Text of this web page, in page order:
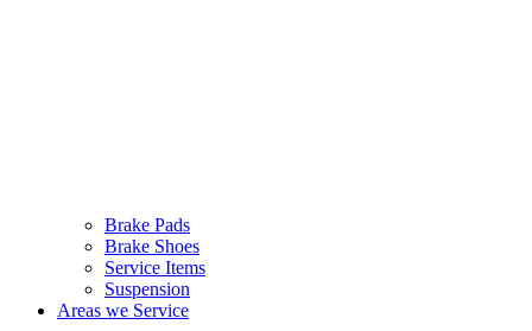
Brake Pads
Brake Shoes
Service Items
Suspension
Areas we Service